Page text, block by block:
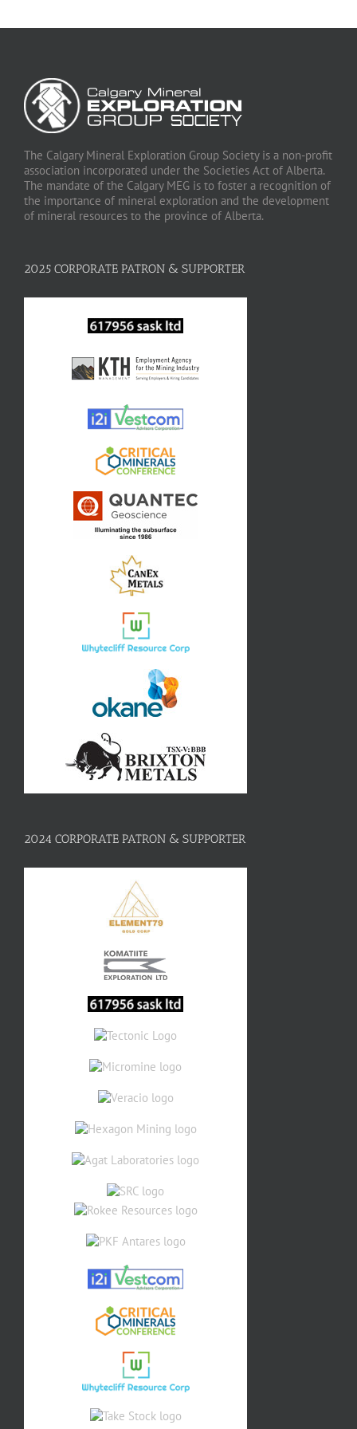
The Calgary Mineral Exploration Group Society is a non-profit
association incorporated under the Societies Act of Alberta.
The mandate of the Calgary MEG is to foster a recognition of
the importance of mineral exploration and the development
of mineral resources to the province of Alberta.
2025 CORPORATE PATRON & SUPPORTER
2024 CORPORATE PATRON & SUPPORTER